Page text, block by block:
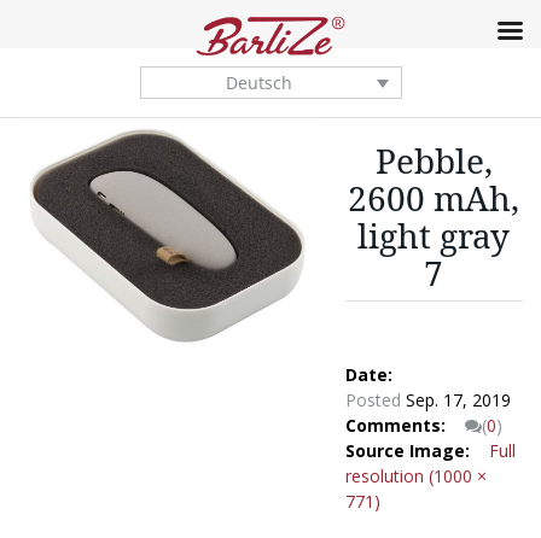
Deutsch
Pebble,
2600 mAh,
light gray
7
Date:
Posted Sep. 17, 2019
Comments:
(0)
Source Image:
Full
resolution (1000 ×
771)